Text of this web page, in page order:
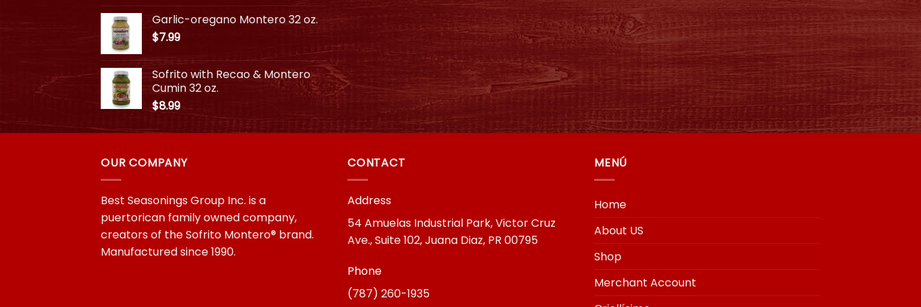
through
Garlic-oregano Montero 32 oz.
$7.99
Sofrito with Recao & Montero
Cumin 32 oz.
$8.99
OUR COMPANY
Best Seasonings Group Inc. is a
puertorican family owned company,
creators of the Sofrito Montero® brand.
Manufactured since 1990.
CONTACT
Address
54 Amuelas Industrial Park, Victor Cruz
Ave., Suite 102, Juana Diaz, PR 00795
Phone
(787) 260-1935
MENÚ
Home
About US
Shop
Merchant Account